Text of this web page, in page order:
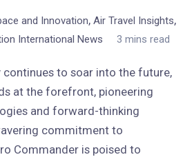
and Innovation, Air Travel Insights,
International News 3 mins read
to soar into the future,
at the forefront, pioneering
and forward-thinking
commitment to
Commander is poised to